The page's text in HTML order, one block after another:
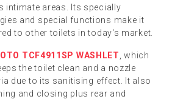
intimate areas. Its specially
and special functions make it
to other toilets in today's market.
TCF4911SP WASHLET , which
the toilet clean and a nozzle
due to its sanitising effect. It also
and closing plus rear and